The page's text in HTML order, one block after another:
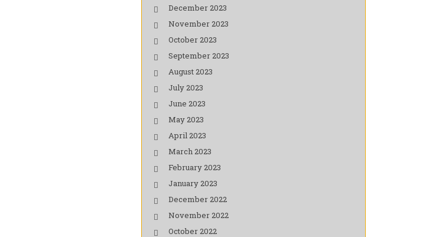
December 2023
November 2023
October 2023
September 2023
August 2023
July 2023
June 2023
May 2023
April 2023
March 2023
February 2023
January 2023
December 2022
November 2022
October 2022